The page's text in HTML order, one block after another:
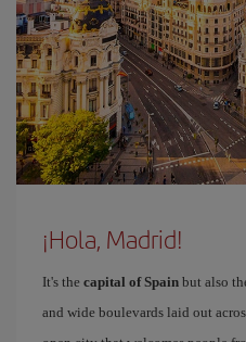
¡Hola, Madrid!
It's the capital of Spain but also
and wide boulevards laid out